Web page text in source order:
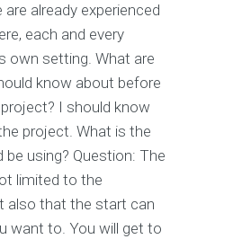
are already experienced
each and every
own setting. What are
know about before
I should know
project. What is the
be using? Question: The
limited to the
also that the start can
want to. You will get to